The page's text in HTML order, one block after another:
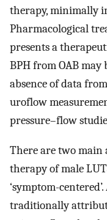
therapy, minimally
Pharmacological
presents a
BPH from OAB
absence of data
uroflow
pressure–flow
There are two main
therapy of male
‘symptom-
traditionally